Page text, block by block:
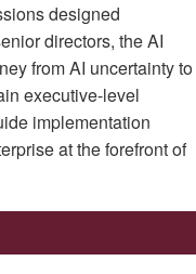
designed
directors, the AI
from AI uncertainty to
executive-level
implementation
at the forefront of